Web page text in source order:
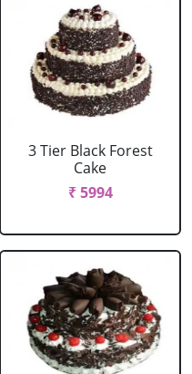
3 Tier Black Forest
Cake
₹ 5994